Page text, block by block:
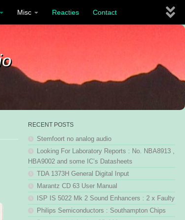
Misc Reacties Contact
RECENT POSTS
Stemfoort no analog audio
Looking For Laboratory Reports : No. NBA8913 ,
HBA9002 and some IC’s Datasheets
TDA 1373H General Digital Input
Marantz CD 63 User Manual
ISP IS 5022 Mk 2 Sound Enhancers : 2 x Faulty
Philips Semiconductors : Southampton Chips